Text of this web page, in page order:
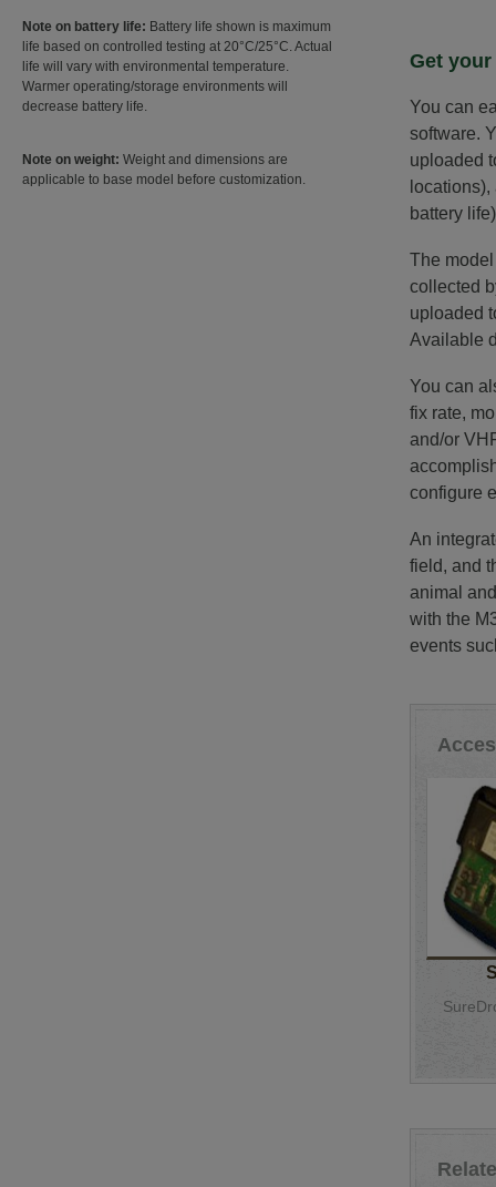
Note on battery life: Battery life shown is maximum
life based on controlled testing at 20°C/25°C. Actual
life will vary with environmental temperature.
Warmer operating/storage environments will
decrease battery life.
Note on weight: Weight and dimensions are
applicable to base model before customization.
Get
You can
software.
uploaded
battery
The
collected
uploaded
Available
You can
fix rate,
and/or
configure
An
field, and
animal
with the
events